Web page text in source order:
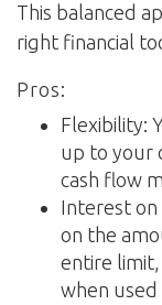
This balanced
right financial
Pros:
Flexibility:
up to your
cash flow
Interest on
on the
entire
when used